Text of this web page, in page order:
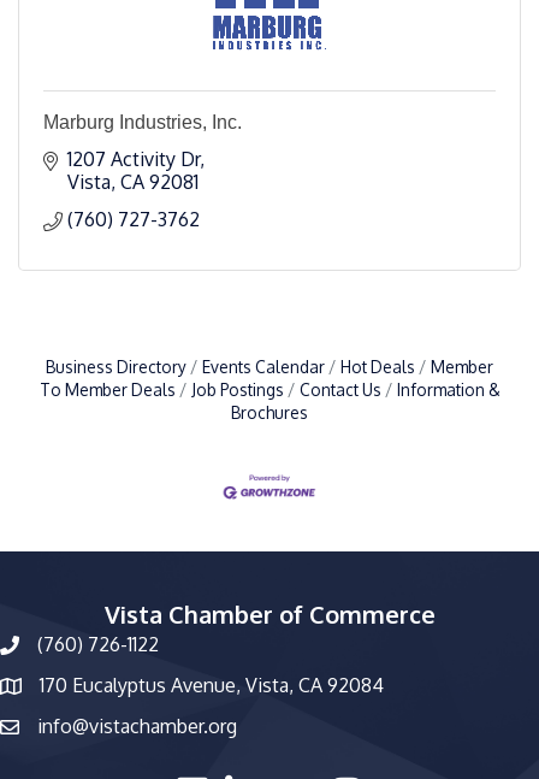
Marburg Industries, Inc.
1207 Activity Dr
Vista CA 92081
(760) 727-3762
Business Directory Events Calendar Hot Deals
Member
To Member Deals
Job Postings Contact Us
Information &
Brochures
Vista Chamber of Commerce
phone number
(760) 726-1122
map and address
170 Eucalyptus Avenue, Vista, CA 92084
emailinfo@vistachamber.org